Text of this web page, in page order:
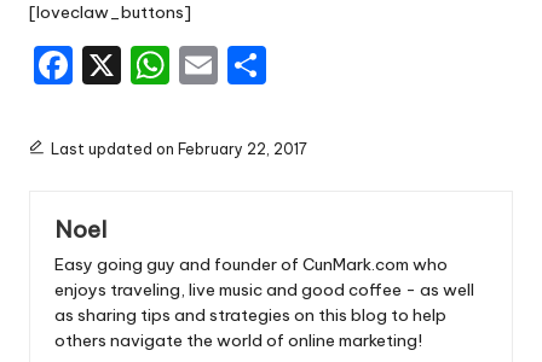
[loveclaw_buttons]
F
c
b
o
o
k
X
W
a
p
p
E
ai ar
Last updated on February 22, 2017
Noel
Easy going guy and founder of CunMark.com who
enjoys traveling, live music and good coffee - as well
as sharing tips and strategies on this blog to help
others navigate the world of online marketing!